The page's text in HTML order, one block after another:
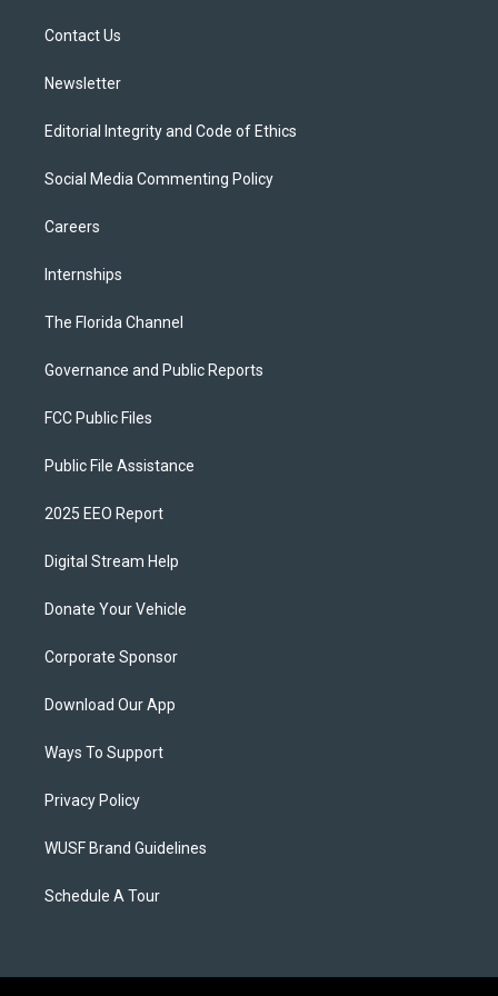
Contact Us
Newsletter
Editorial Integrity and Code of Ethics
Social Media Commenting Policy
Careers
Internships
The Florida Channel
Governance and Public Reports
FCC Public Files
Public File Assistance
2025 EEO Report
Digital Stream Help
Donate Your Vehicle
Corporate Sponsor
Download Our App
Ways To Support
Privacy Policy
WUSF Brand Guidelines
Schedule A Tour